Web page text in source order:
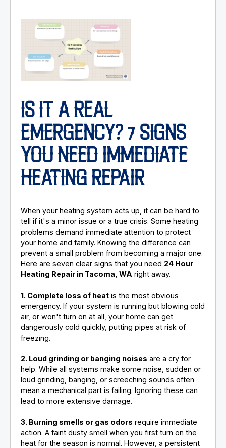
IS IT A REAL
EMERGENCY? 7 SIGNS
YOU NEED IMMEDIATE
HEATING REPAIR
When your heating system acts up, it can be hard to
tell if it's a minor issue or a true crisis. Some heating
problems demand immediate attention to protect
your home and family. Knowing the difference can
prevent a small problem from becoming a major one.
Here are seven clear signs that you need 24 Hour
Heating Repair in Tacoma, WA right away.
1. Complete loss of heat is the most obvious
emergency. If your system is running but blowing cold
air, or won't turn on at all, your home can get
dangerously cold quickly, putting pipes at risk of
freezing.
2. Loud grinding or banging noises are a cry for
help. While all systems make some noise, sudden or
loud grinding, banging, or screeching sounds often
mean a mechanical part is failing. Ignoring these can
lead to more extensive damage.
3. Burning smells or gas odors require immediate
action. A faint dusty smell when you first turn on the
heat for the season is normal. However, a persistent